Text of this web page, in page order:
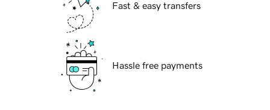
Fast & easy transfers
Hassle free payments